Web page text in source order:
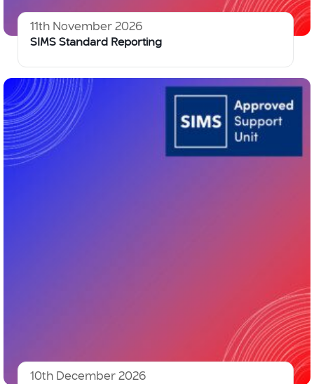
11th November 2026
SIMS Standard Reporting
10th December 2026